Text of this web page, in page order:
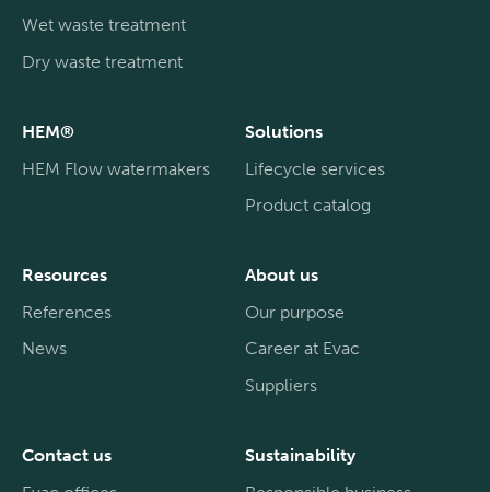
Wet waste treatment
Dry waste treatment
HEM®
HEM Flow watermakers
Solutions
Lifecycle services
Product catalog
Resources
References
News
About us
Our purpose
Career at Evac
Suppliers
Contact us
Sustainability